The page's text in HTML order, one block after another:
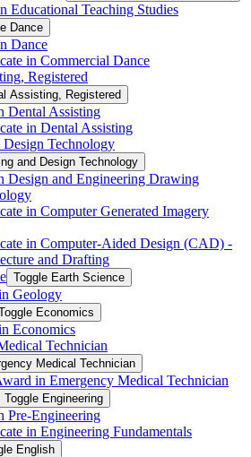
Educational Teaching Studies
Dance
Dance
in Commercial Dance
Registered
Assisting, Registered
Dental Assisting
in Dental Assisting
Technology
and Design Technology
Design and Engineering Drawing
in Computer Generated Imagery
in Computer-​Aided Design (CAD) -​
and Drafting
Toggle Earth Science
Geology
Economics
Economics
Technician
Medical Technician
in Emergency Medical Technician
Toggle Engineering
Pre-​Engineering
in Engineering Fundamentals
English